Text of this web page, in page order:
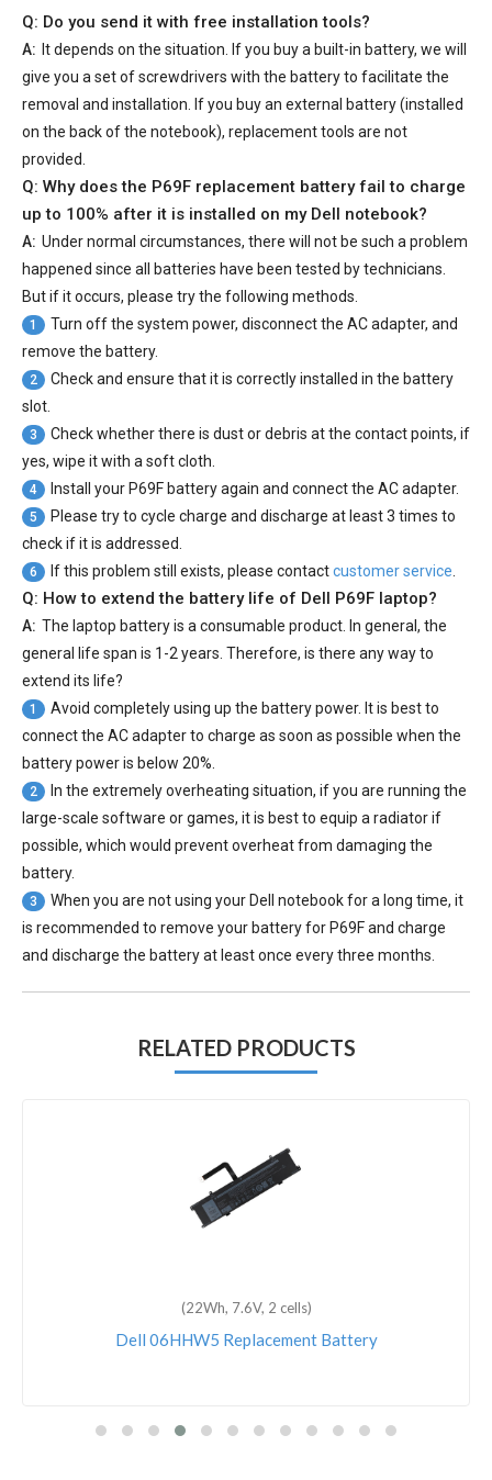
Q: Do you send it with free installation tools?
A: It depends on the situation. If you buy a built-in battery, we will
give you a set of screwdrivers with the battery to facilitate the
removal and installation. If you buy an external battery (installed
on the back of the notebook), replacement tools are not
provided.
Q: Why does the P69F replacement batteryfail to charge
up to 100% after it is installed on my Dell notebook?
A: Under normal circumstances, there will not be such a problem
happened since all batteries have been tested by technicians.
But if it occurs, please try the following methods.
1
Turn off the system power, disconnect the AC adapter, and
remove the battery.
2
Check and ensure that it is correctly installed in the battery
slot.
3
Check whether there is dust or debris at the contact points, if
yes, wipe it with a soft cloth.
4 Install your P69F batteryagain and connect the AC adapter.
5
Please try to cycle charge and discharge at least 3 times to
check if it is addressed.
6 If this problem still exists, please contactcustomer service
Q: How to extend the battery life of Dell P69F laptop?
A: The laptop battery is a consumable product. In general, the
general life span is 1-2 years. Therefore, is there any way to
extend its life?
1
Avoid completely using up the battery power. It is best to
connect the AC adapter to charge as soon as possible when the
battery power is below 20%.
2
In the extremely overheating situation, if you are running the
large-scale software or games, it is best to equip a radiator if
possible, which would prevent overheat from damaging the
battery.
3
When you are not using your Dell notebook for a long time, it
is recommended to remove your battery for P69Fand charge
and discharge the battery at least once every three months.
RELATED PRODUCTS
(6600mAh, 11.1V, 9 cells)
Dell Inspiron E1705 Replacement Battery